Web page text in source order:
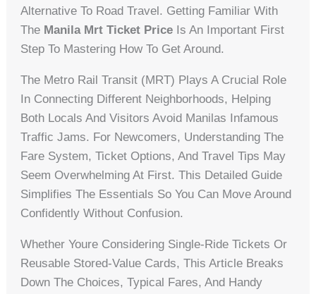
Alternative To Road Travel. Getting Familiar With
The Manila Mrt Ticket Price Is An Important First
Step To Mastering How To Get Around.
The Metro Rail Transit (MRT) Plays A Crucial Role
In Connecting Different Neighborhoods, Helping
Both Locals And Visitors Avoid Manilas Infamous
Traffic Jams. For Newcomers, Understanding The
Fare System, Ticket Options, And Travel Tips May
Seem Overwhelming At First. This Detailed Guide
Simplifies The Essentials So You Can Move Around
Confidently Without Confusion.
Whether Youre Considering Single-Ride Tickets Or
Reusable Stored-Value Cards, This Article Breaks
Down The Choices, Typical Fares, And Handy